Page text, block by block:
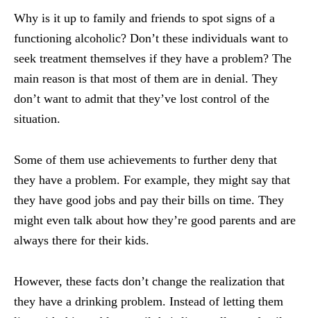
Why is it up to family and friends to spot signs of a
functioning alcoholic? Don’t these individuals want to
seek treatment themselves if they have a problem? The
main reason is that most of them are in denial. They
don’t want to admit that they’ve lost control of the
situation.
Some of them use achievements to further deny that
they have a problem. For example, they might say that
they have good jobs and pay their bills on time. They
might even talk about how they’re good parents and are
always there for their kids.
However, these facts don’t change the realization that
they have a drinking problem. Instead of letting them